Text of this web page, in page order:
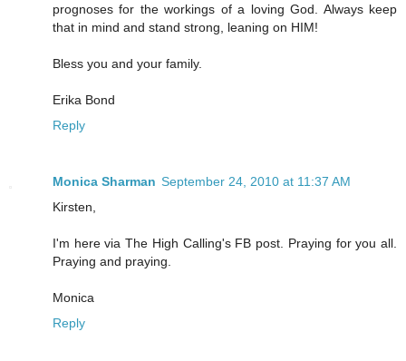
prognoses for the workings of a loving God. Always keep
that in mind and stand strong, leaning on HIM!
Bless you and your family.
Erika Bond
Reply
Monica Sharman September 24, 2010 at 11:37 AM
Kirsten,
I'm here via The High Calling's FB post. Praying for you all.
Praying and praying.
Monica
Reply